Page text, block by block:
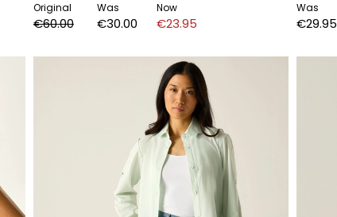
Original
€60.00
Was
€30.00
Now
€23.95
Was
€29.95